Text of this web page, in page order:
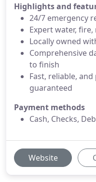
Highlights and
24/7 emergency
Expert water,
Locally owned
Comprehensive
to finish
Fast, reliable,
guaranteed
Payment methods
Cash, Checks,
Website